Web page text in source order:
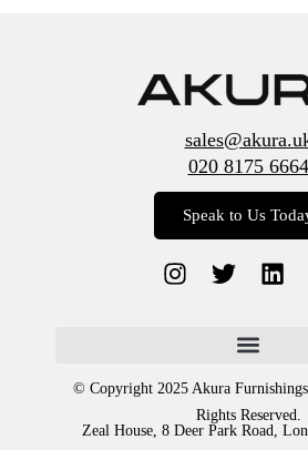
020 8175 6664
Speak to Us
© Copyright 2025 Akura
Rights Reserved.
Zeal House, 8 Deer Park Road,